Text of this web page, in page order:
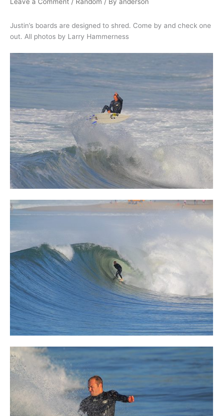
Justin’s boards are designed to shred. Come by and check one
out. All photos by Larry Hammerness